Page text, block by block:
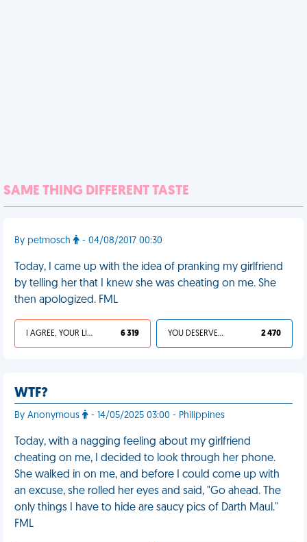
SAME THING DIFFERENT TASTE
By petmosch - 04/08/2017 00:30
Today, I came up with the idea of pranking my girlfriend
by telling her that I knew she was cheating on me. She
then apologized. FML
I AGREE, YOUR LIFE SUCKS 6 319 YOU DESERVED IT 2 470
WTF?
By Anonymous - 14/05/2025 03:00 - Philippines
Today, with a nagging feeling about my girlfriend
cheating on me, I decided to look through her phone.
She walked in on me, and before I could come up with
an excuse, she rolled her eyes and said, "Go ahead. The
only things I have to hide are saucy pics of Darth Maul."
FML